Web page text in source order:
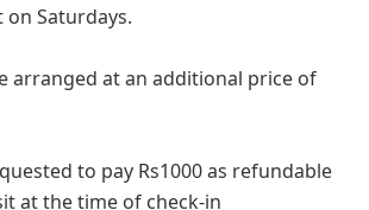
Saturdays.
arranged at an additional price of
to pay Rs1000 as refundable
at the time of check-in